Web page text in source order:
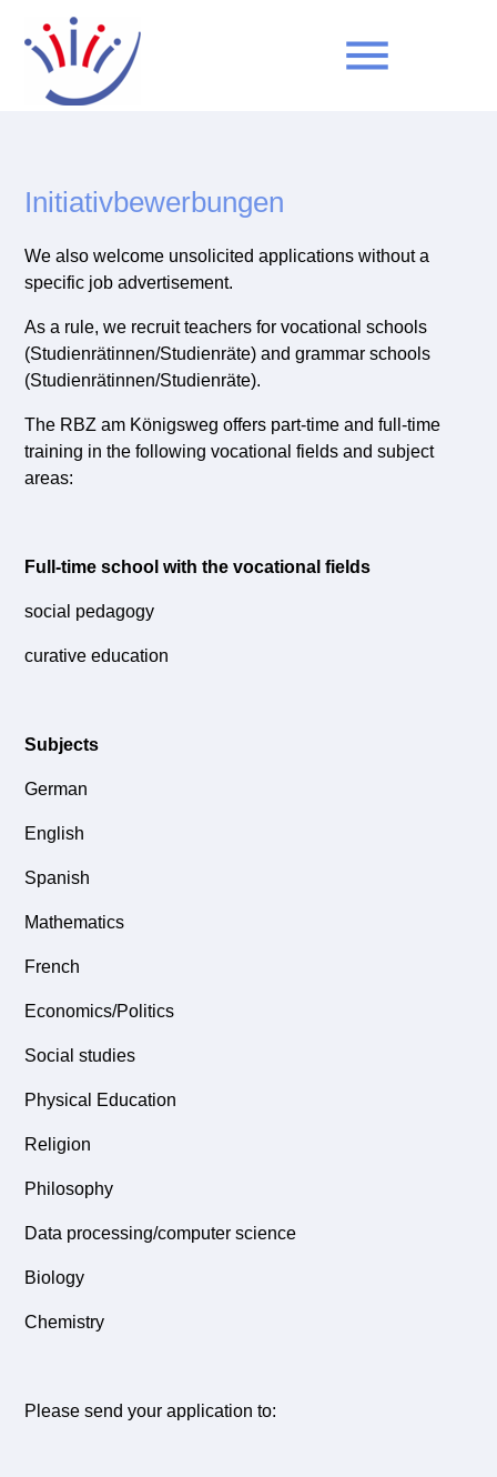
menu
Initiativbewerbungen
We also welcome unsolicited applications without a
specific job advertisement.
As a rule, we recruit teachers for vocational schools
(Studienrätinnen/Studienräte) and grammar schools
(Studienrätinnen/Studienräte).
The RBZ am Königsweg offers part-time and full-time
training in the following vocational fields and subject
areas:
Full-time school with the vocational fields
social pedagogy
curative education
Subjects
German
English
Spanish
Mathematics
French
Economics/Politics
Social studies
Physical Education
Religion
Philosophy
Data processing/computer science
Biology
Chemistry
Please send your application to: